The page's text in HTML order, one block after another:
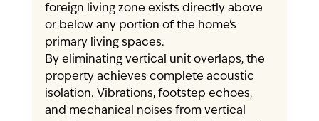
foreign living zone exists directly above
or below any portion of the home's
primary living spaces.
By eliminating vertical unit overlaps, the
property achieves complete acoustic
isolation. Vibrations, footstep echoes,
and mechanical noises from vertical